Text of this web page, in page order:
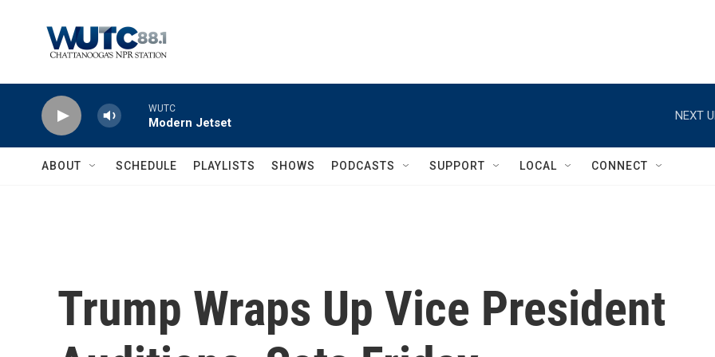
WUTC
Modern Jetset
NEXT
ABOUT SCHEDULE PLAYLISTS SHOWS PODCASTS SUPPORT LOCAL CONNECT
Trump Wraps Up Vice President